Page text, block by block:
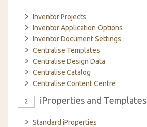
Inventor Projects
Inventor Application Options
Inventor Document Settings
Centralise Templates
Centralise Design Data
Centralise Catalog
Centralise Content Centre
2 iProperties and Templates
Standard iProperties